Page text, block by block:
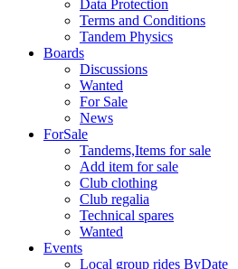
Data Protection
Terms and Conditions
Tandem Physics
Boards
Discussions
Wanted
For Sale
News
ForSale
Tandems,Items for sale
Add item for sale
Club clothing
Club regalia
Technical spares
Wanted
Events
Local group rides ByDate